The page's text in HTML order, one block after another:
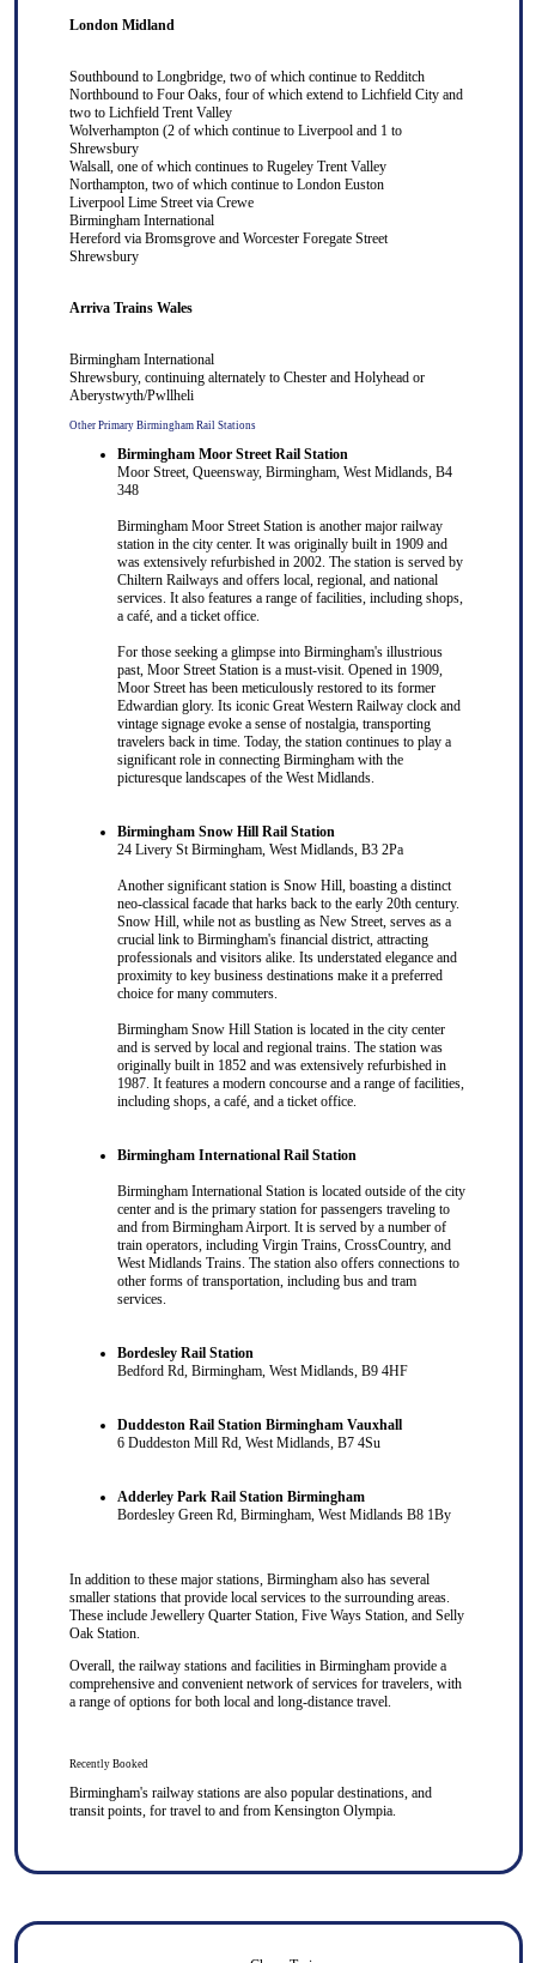
London Midland
Southbound to Longbridge, two of which continue to Redditch
Northbound to Four Oaks, four of which extend to Lichfield Cityand
two to Lichfield Trent Valley
Wolverhampton(2 of which continue to Liverpooland 1 to
Shrewsbury
Walsall, one of which continues to Rugeley Trent Valley
Northampton, two of which continue to London Euston
Liverpool Lime Streetvia Crewe
Birmingham International
Herefordvia Bromsgroveand Worcester Foregate Street
Shrewsbury
Arriva Trains Wales
Birmingham International
Shrewsbury, continuing alternately to Chesterand Holyheador
Aberystwyth/Pwllheli
Other Primary Birmingham Rail Stations
Birmingham Moor Street Rail Station
Moor Street, Queensway, Birmingham, West Midlands, B4
348
Birmingham Moor Street Station is another major railway
station in the city center. It was originally built in 1909 and
was extensively refurbished in 2002. The station is served by
Chiltern Railways and offers local, regional, and national
services. It also features a range of facilities, including shops,
a café, and a ticket office.
For those seeking a glimpse into Birmingham's illustrious
past, Moor Street Station is a must-visit. Opened in 1909,
Moor Street has been meticulously restored to its former
Edwardian glory. Its iconic Great Western Railway clock and
vintage signage evoke a sense of nostalgia, transporting
travelers back in time. Today, the station continues to play a
significant role in connecting Birmingham with the
picturesque landscapes of the West Midlands.
Birmingham Snow Hill Rail Station
24 Livery St Birmingham, West Midlands, B3 2Pa
Another significant station is Snow Hill, boasting a distinct
neo-classical facade that harks back to the early 20th century.
Snow Hill, while not as bustling as New Street, serves as a
crucial link to Birmingham's financial district, attracting
professionals and visitors alike. Its understated elegance and
proximity to key business destinations make it a preferred
choice for many commuters.
Birmingham Snow Hill Station is located in the city center
and is served by local and regional trains. The station was
originally built in 1852 and was extensively refurbished in
1987. It features a modern concourse and a range of facilities,
including shops, a café, and a ticket office.
Birmingham International Rail Station
Birmingham International Station is located outside of the city
center and is the primary station for passengers traveling to
and from Birmingham Airport. It is served by a number of
train operators, including Virgin Trains, CrossCountry, and
West Midlands Trains. The station also offers connections to
other forms of transportation, including bus and tram
services.
Bordesley Rail Station
Bedford Rd, Birmingham, West Midlands, B9 4HF
Duddeston Rail Station Birmingham Vauxhall
6 Duddeston Mill Rd, West Midlands, B7 4Su
Adderley Park Rail Station Birmingham
Bordesley Green Rd, Birmingham, West Midlands B8 1By
In addition to these major stations, Birmingham also has several
smaller stations that provide local services to the surrounding areas.
These include Jewellery Quarter Station, Five Ways Station, and Selly
Oak Station.
Overall, the railway stations and facilities in Birmingham provide a
comprehensive and convenient network of services for travelers, with
a range of options for both local and long-distance travel.
Recently Booked
Birmingham's railway stations are also popular destinations, and
transit points, for travel to and from Kensington Olympia.